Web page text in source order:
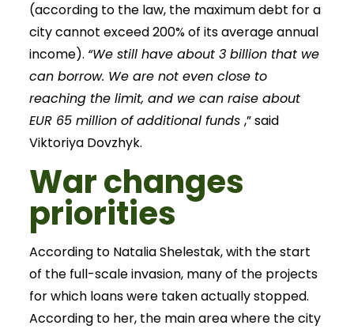
(according to the law, the maximum debt for a
city cannot exceed 200% of its average annual
income). “We still have about 3 billion that we
can borrow. We are not even close to
reaching the limit, and we can raise about
EUR 65 million of additional funds ,” said
Viktoriya Dovzhyk.
War changes
priorities
According to Natalia Shelestak, with the start
of the full-scale invasion, many of the projects
for which loans were taken actually stopped.
According to her, the main area where the city